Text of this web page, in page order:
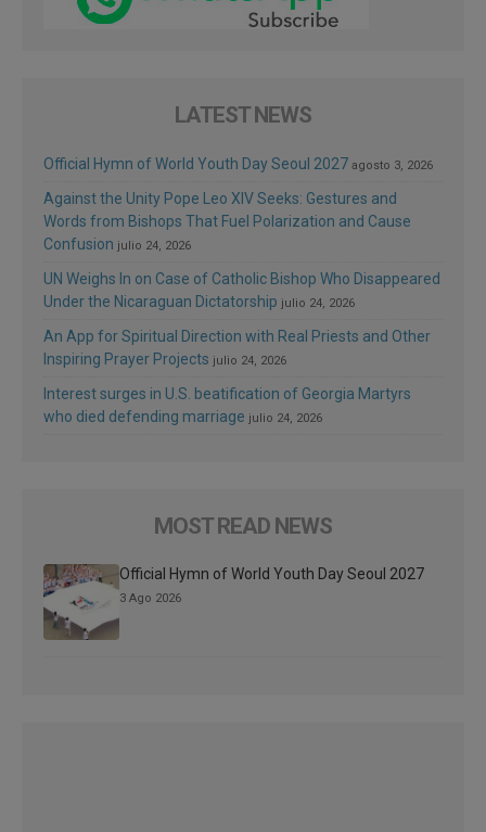
LATEST NEWS
Official Hymn of World Youth Day Seoul 2027 agosto 3, 2026
Against the Unity Pope Leo XIV Seeks: Gestures and
Words from Bishops That Fuel Polarization and Cause
Confusion julio 24, 2026
UN Weighs In on Case of Catholic Bishop Who Disappeared
Under the Nicaraguan Dictatorship julio 24, 2026
An App for Spiritual Direction with Real Priests and Other
Inspiring Prayer Projects julio 24, 2026
Interest surges in U.S. beatification of Georgia Martyrs
who died defending marriage julio 24, 2026
MOST READ NEWS
Official Hymn of World Youth Day Seoul 2027
3 Ago 2026